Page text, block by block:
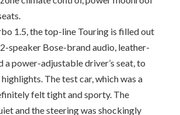
a power-adjustable driver’s seat, to
The test car, which was a
felt tight and sporty. The
and the steering was shockingly
2022 Civic drives like a more
changes and updates aren’t especially